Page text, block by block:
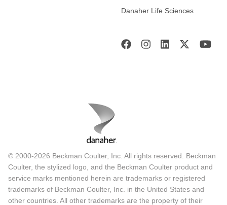
Danaher Life Sciences
© 2000-2026 Beckman Coulter, Inc. All rights reserved. Beckman
Coulter, the stylized logo, and the Beckman Coulter product and
service marks mentioned herein are trademarks or registered
trademarks of Beckman Coulter, Inc. in the United States and
other countries. All other trademarks are the property of their